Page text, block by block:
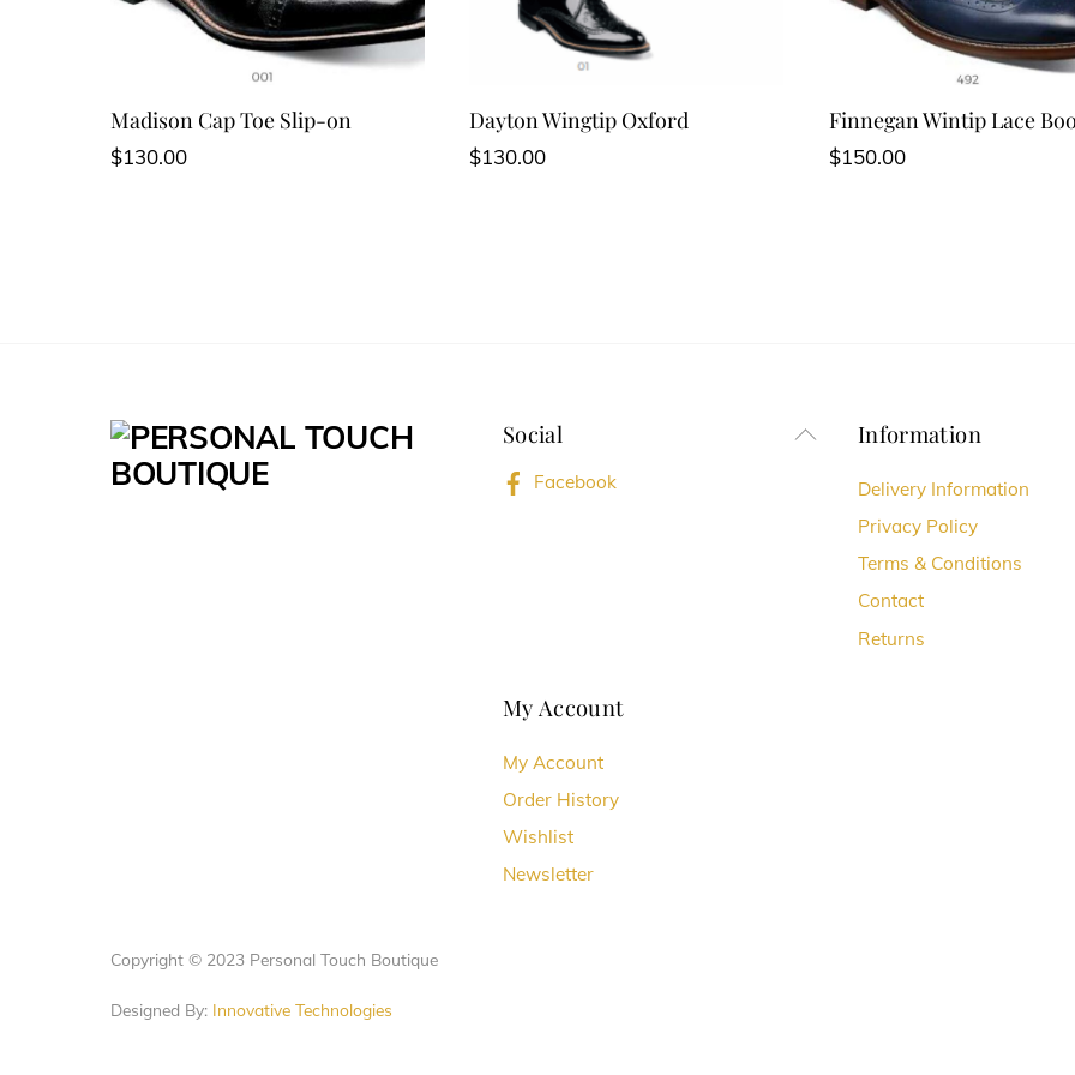
Madison Cap Toe Slip-on
$130.00
Dayton Wingtip Oxford
$130.00
Finnegan Wintip Lace
$150.00
Back
Social
Facebook
Information
Delivery Information
Privacy Policy
Terms & Conditions
Contact
Returns
My Account
My Account
Order History
Wishlist
Newsletter
Copyright © 2023 Personal Touch Boutique
Designed By: Innovative Technologies